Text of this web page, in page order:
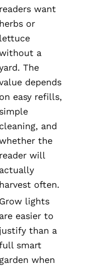
readers want
herbs or
lettuce
a
The
depends
on easy refills,
simple
cleaning, and
the
reader will
actually
harvest often.
Grow lights
are easier to
justify than a
smart
garden when